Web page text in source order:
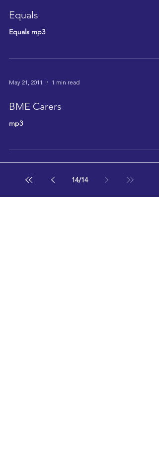
Equals
Equals mp3
May 21, 2011 1 min read
BME Carers
mp3
14/14